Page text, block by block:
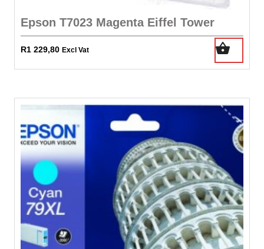
Epson T7023 Magenta Eiffel Tower
R1 229,80 Excl Vat